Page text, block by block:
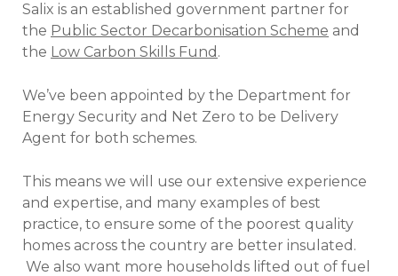
Salix is an established government partner for
the Public Sector Decarbonisation Scheme and
the Low Carbon Skills Fund .
We’ve been appointed by the Department for
Energy Security and Net Zero to be Delivery
Agent for both schemes.
This means we will use our extensive experience
and expertise, and many examples of best
practice, to ensure some of the poorest quality
homes across the country are better insulated.
We also want more households lifted out of fuel